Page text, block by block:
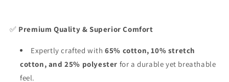
Snapback
Snapback
TCD
✅ Premium Quality & Superior Comfort
Expertly crafted with 65% cotton, 10% stretch
cotton, and 25% polyester for a durable yet breathable
feel.